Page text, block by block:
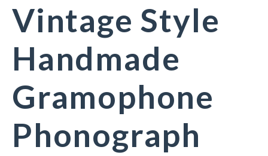
Vintage Style
Handmade
Gramophone
Phonograph